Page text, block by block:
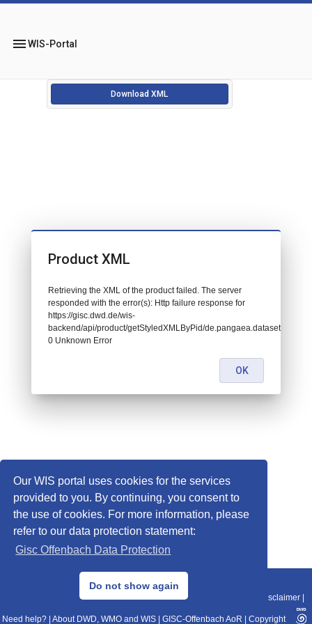
Our WIS portal uses cookies for the services
provided to you. By continuing, you consent to
the use of cookies. For more information, please
refer to our data protection statement:
Gisc Offenbach Data Protection
Do not show again
menuWIS-Portal
Download XML
© 2013–2025 DWD, Release Date: 2025-11-10
Data Protection|Sitemap|WIS 2.0|BITV 2.0 Disclaimer
Need help? About DWD, WMO and WIS GISC-Offenbach AoR Copyright
Product XML
Retrieving the XML of the product failed. The server
responded with the error(s): Http failure response for
https://gisc.dwd.de/wis-
backend/api/product/getStyledXMLByPid/de.pangaea.dataset926666:
0 Unknown Error
OK